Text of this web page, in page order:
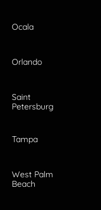
Ocala
Orlando
Saint
Petersburg
Tampa
West Palm
Beach